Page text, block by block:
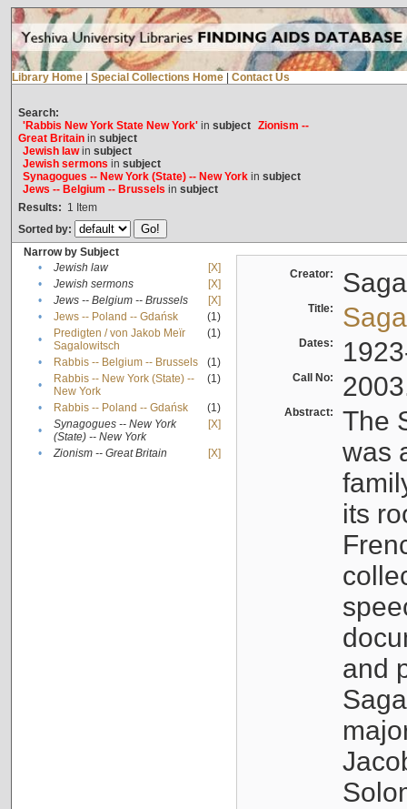
Library Home Special Collections Home Contact Us
Search:
'Rabbis New York State New York'in subject Zionism --
Great Britainin subject
Jewish lawin subject
Jewish sermons in subject
Synagogues -- New York (State) -- New Yorkin subject
Jews -- Belgium -- Brussels in subject
Results: 1 Item
Sorted by:
Narrow by Subject
•
Jewish law
[X]
•
Jewish sermons
[X]
•
Jews -- Belgium -- Brussels
[X]
•
Jews -- Poland -- Gdańsk
(1)
•
Predigten / von Jakob Meïr
Sagalowitsch
(1)
• Rabbis -- Belgium -- Brussels
(1)
•
Rabbis -- New York (State) --
New York
(1)
• Rabbis -- Poland -- Gdańsk
(1)
•
Synagogues -- New York
(State) -- New York
[X]
• Zionism -- Great Britain [X]
Creator:
Title:
Dates:
Call No:
Abstract:
The
was
its
and